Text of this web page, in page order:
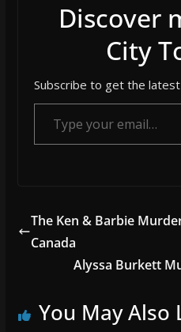
Discover
City
Subscribe to get the
Type your email…
The Ken & Barbie
Canada
Alyssa Burkett
You May Also